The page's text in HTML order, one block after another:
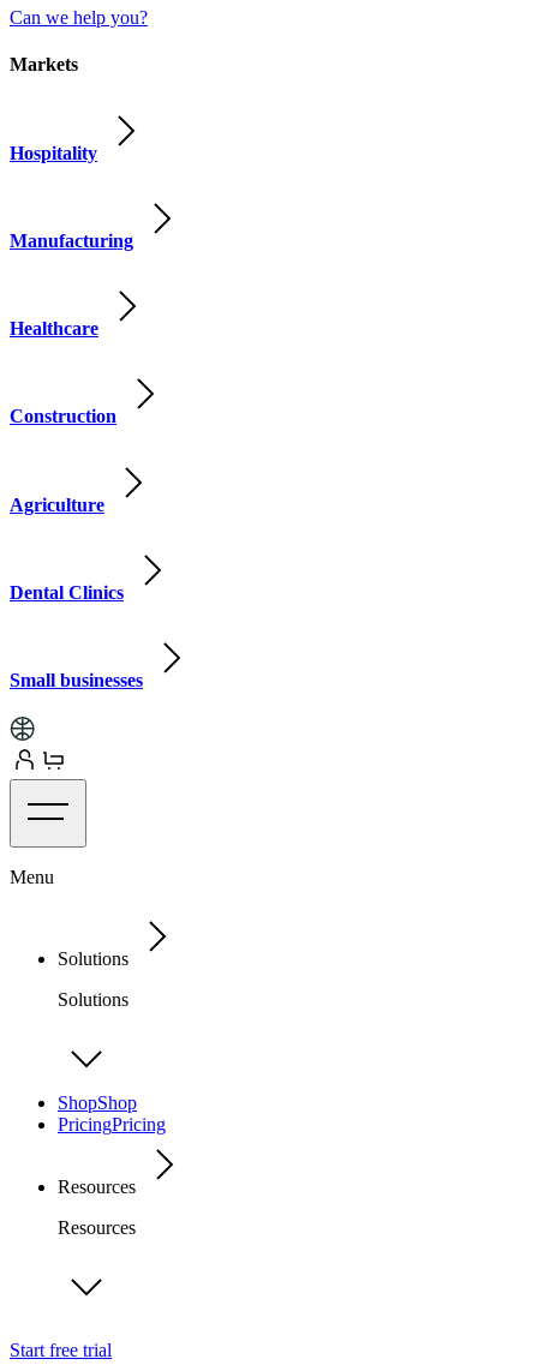
Can we help you?
Markets
Hospitality
Manufacturing
Healthcare
Construction
Agriculture
Dental Clinics
Small businesses
Menu
Solutions
Solutions
ShopShop
PricingPricing
Resources
Resources
Start free trial